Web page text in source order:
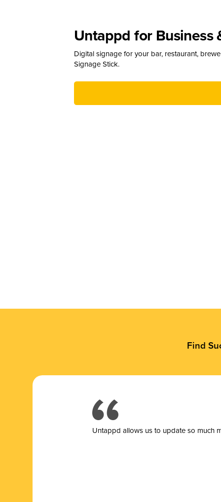
Untappd for Business
Digital signage for your bar, restaurant,
Signage Stick.
Find
Untappd allows us to update so much